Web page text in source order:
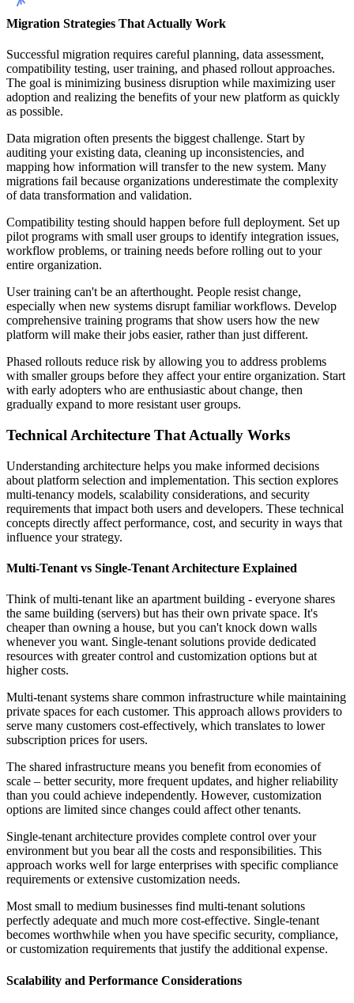
Migration Strategies That Actually Work
Successful migration requires careful planning, data assessment,
compatibility testing, user training, and phased rollout approaches.
The goal is minimizing business disruption while maximizing user
adoption and realizing the benefits of your new platform as quickly
as possible.
Data migration often presents the biggest challenge. Start by
auditing your existing data, cleaning up inconsistencies, and
mapping how information will transfer to the new system. Many
migrations fail because organizations underestimate the complexity
of data transformation and validation.
Compatibility testing should happen before full deployment. Set up
pilot programs with small user groups to identify integration issues,
workflow problems, or training needs before rolling out to your
entire organization.
User training can't be an afterthought. People resist change,
especially when new systems disrupt familiar workflows. Develop
comprehensive training programs that show users how the new
platform will make their jobs easier, rather than just different.
Phased rollouts reduce risk by allowing you to address problems
with smaller groups before they affect your entire organization. Start
with early adopters who are enthusiastic about change, then
gradually expand to more resistant user groups.
Technical Architecture That Actually Works
Understanding architecture helps you make informed decisions
about platform selection and implementation. This section explores
multi-tenancy models, scalability considerations, and security
requirements that impact both users and developers. These technical
concepts directly affect performance, cost, and security in ways that
influence your strategy.
Multi-Tenant vs Single-Tenant Architecture Explained
Think of multi-tenant like an apartment building - everyone shares
the same building (servers) but has their own private space. It's
cheaper than owning a house, but you can't knock down walls
whenever you want. Single-tenant solutions provide dedicated
resources with greater control and customization options but at
higher costs.
Multi-tenant systems share common infrastructure while maintaining
private spaces for each customer. This approach allows providers to
serve many customers cost-effectively, which translates to lower
subscription prices for users.
The shared infrastructure means you benefit from economies of
scale – better security, more frequent updates, and higher reliability
than you could achieve independently. However, customization
options are limited since changes could affect other tenants.
Single-tenant architecture provides complete control over your
environment but you bear all the costs and responsibilities. This
approach works well for large enterprises with specific compliance
requirements or extensive customization needs.
Most small to medium businesses find multi-tenant solutions
perfectly adequate and much more cost-effective. Single-tenant
becomes worthwhile when you have specific security, compliance,
or customization requirements that justify the additional expense.
Scalability and Performance Considerations